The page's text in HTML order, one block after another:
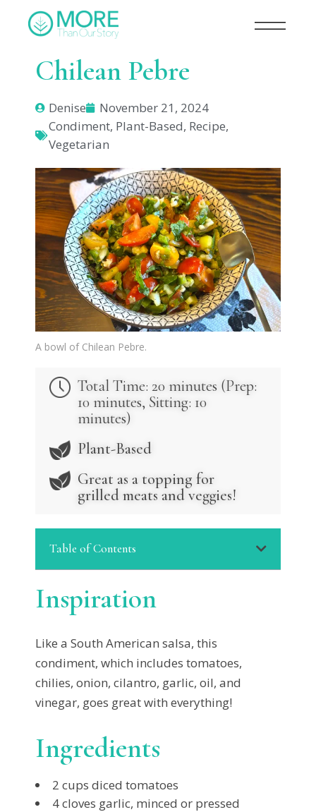
Chilean Pebre
Denise
November 21, 2024
Condiment, Plant-Based, Recipe,
Vegetarian
A bowl of Chilean Pebre.
Total Time: 20 minutes (Prep:
10 minutes, Sitting: 10
minutes)
Plant-Based
Great as a topping for
grilled meats and veggies!
Table of Contents
Inspiration
Like a South American salsa, this
condiment, which includes tomatoes,
chilies, onion, cilantro, garlic, oil, and
vinegar, goes great with everything!
Ingredients
2 cups diced tomatoes
4 cloves garlic, minced or pressed